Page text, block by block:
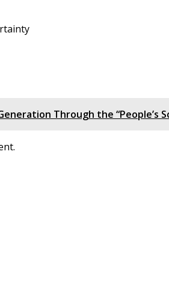
Through the “People’s